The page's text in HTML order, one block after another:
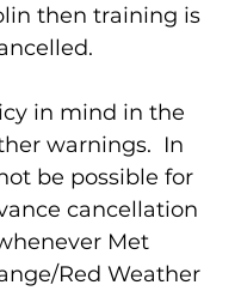
then training is
in mind in the
warnings.  In
be possible for
cancellation
Met
Red Weather